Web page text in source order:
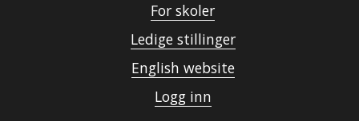
For skoler
Ledige stillinger
English website
Logg inn